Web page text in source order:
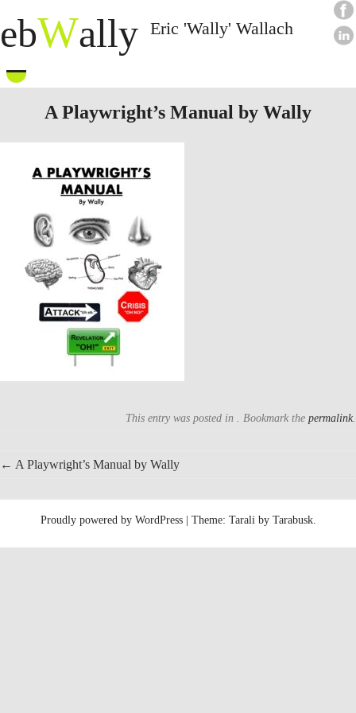
ebWally Eric 'Wally' Wallach
A Playwright’s Manual by Wally
This entry was posted in . Bookmark the permalink.
Post
← A Playwright’s Manual by Wally
Proudly powered by WordPress | Theme: Tarali by Tarabusk.